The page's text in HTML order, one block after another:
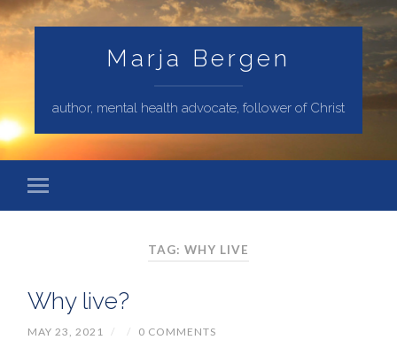
Marja Bergen
author, mental health advocate, follower of Christ
TAG: WHY LIVE
Why live?
MAY 23, 2021 / / 0 COMMENTS